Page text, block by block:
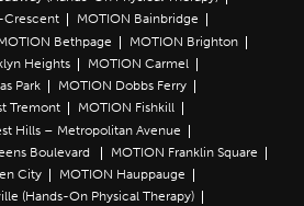
Crescent
MOTION Bainbridge
Bethpage
MOTION Brighton
Heights
MOTION Carmel
Park
MOTION Dobbs Ferry
Tremont
MOTION Fishkill
Hills – Metropolitan Avenue
Boulevard
MOTION Franklin Square
City
MOTION Hauppauge
(Hands-On Physical Therapy)